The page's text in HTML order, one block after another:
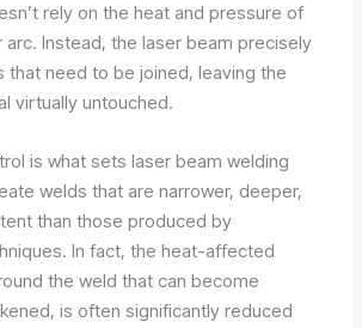
rely on the heat and pressure of
arc. Instead, the laser beam precisely
that need to be joined, leaving the
virtually untouched.
is what sets laser beam welding
welds that are narrower, deeper,
than those produced by
In fact, the heat-affected
the weld that can become
is often significantly reduced